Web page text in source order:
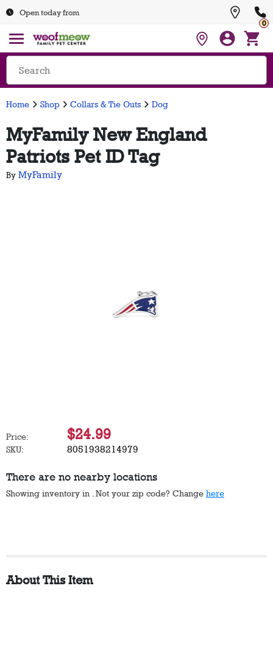
Open today from
0
Home Shop Collars & Tie Outs Dog
MyFamily New England
Patriots Pet ID Tag
By MyFamily
Price: $24.99
SKU: 8051938214979
There are no nearby locations
Showing inventory in . Not your zip code? Change here
About This Item